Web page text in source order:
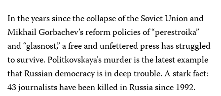
In the years since the collapse of the Soviet Union and
Mikhail Gorbachev’s reform policies of “perestroika”
and “glasnost,” a free and unfettered press has struggled
to survive. Politkovskaya’s murder is the latest example
that Russian democracy is in deep trouble. A stark fact:
43 journalists have been killed in Russia since 1992.